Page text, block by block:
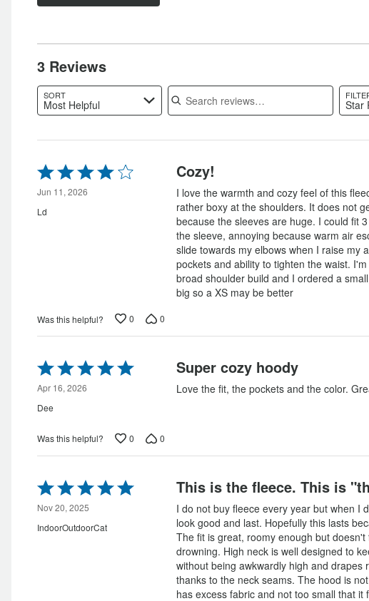
reviewers
of
0%
3 Reviews
SORT
Most Helpful
Search reviews
Star
Rated
4
out
of
5
Jun 11, 2026
Ld
Cozy!
I love the warmth and cozy feel of this
rather boxy at the shoulders. It does not
because the sleeves are huge. I could fit
the sleeve, annoying because warm air
slide towards my elbows when I raise my
pockets and ability to tighten the waist.
broad shoulder build and I ordered a
big so a XS may be better
Was this helpful? 0 0
Rated
5
out
of
5
Apr 16, 2026
Dee
Super cozy hoody
Love the fit, the pockets and the color.
Was this helpful? 0 0
Rated
5
out
of
5
Nov 20, 2025
IndoorOutdoorCat
This is the fleece. This is
I do not buy fleece every year but when I
look good and last. Hopefully this lasts
The fit is great, roomy enough but doesn't
drowning. High neck is well designed to
without being awkwardly high and drapes
thanks to the neck seams. The hood is
has excess fabric and not too small that it